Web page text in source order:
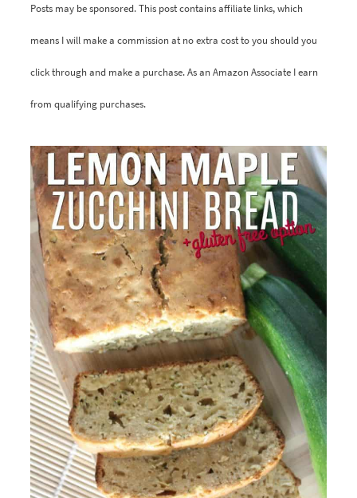
Posts may be sponsored. This post contains affiliate links, which
means I will make a commission at no extra cost to you should you
click through and make a purchase. As an Amazon Associate I earn
from qualifying purchases.